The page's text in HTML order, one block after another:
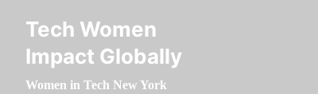
Tech Women
Impact Globally
Women in Tech New York